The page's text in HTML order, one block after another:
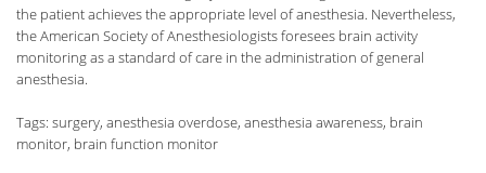
the patient achieves the appropriate level of anesthesia. Nevertheless,
the American Society of Anesthesiologists foresees brain activity
monitoring as a standard of care in the administration of general
anesthesia.
Tags: surgery, anesthesia overdose, anesthesia awareness, brain
monitor, brain function monitor